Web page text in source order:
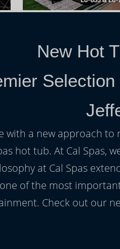
New Hot
with a new approach
hot tub. At Cal Spas,
at Cal Spas
of the most
Check out our